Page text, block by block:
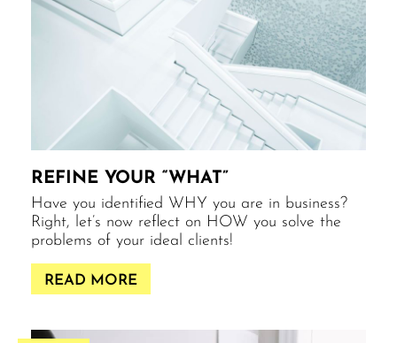
REFINE YOUR “WHAT”
Have you identified WHY you are in business?
Right, let’s now reflect on HOW you solve the
problems of your ideal clients!
READ MORE